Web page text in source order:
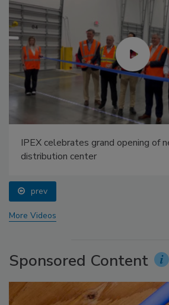
IPEX celebrates grand opening of
distribution center
prev
More Videos
Sponsored Content